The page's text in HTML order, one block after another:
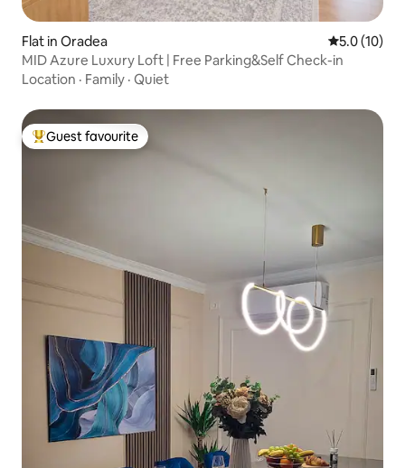
Flat in Oradea 5.0 out of 5
5.0 (10)
MID Azure Luxury Loft | Free Parking&Self Check-in
Location · Family · Quiet
Top guest favourite
Guest favourite